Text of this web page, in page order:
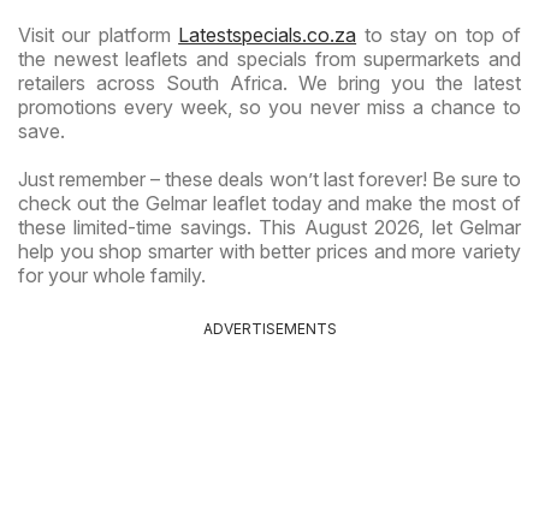
Visit our platform Latestspecials.co.za to stay on top of
the newest leaflets and specials from supermarkets and
retailers across South Africa. We bring you the latest
promotions every week, so you never miss a chance to
save.
Just remember – these deals won’t last forever! Be sure to
check out the Gelmar leaflet today and make the most of
these limited-time savings. This August 2026, let Gelmar
help you shop smarter with better prices and more variety
for your whole family.
ADVERTISEMENTS